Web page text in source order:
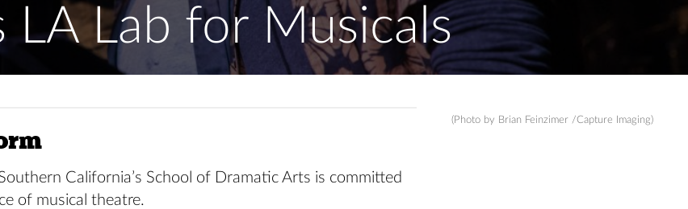
LA Lab for Musicals
(Photo by Brian Feinzimer /Capture Imaging)
California’s School of Dramatic Arts is committed
of musical theatre.